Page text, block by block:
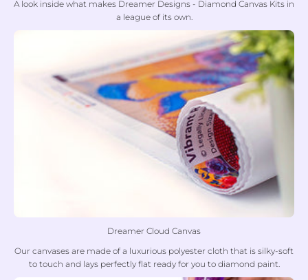
A look inside what makes Dreamer Designs - Diamond Canvas Kits in
a league of its own.
Dreamer Cloud Canvas
Our canvases are made of a luxurious polyester cloth that is silky-soft
to touch and lays perfectly flat ready for you to diamond paint.